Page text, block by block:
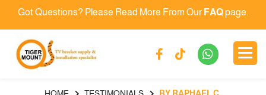
Got Questions? Please Read More From Our FAQpage.